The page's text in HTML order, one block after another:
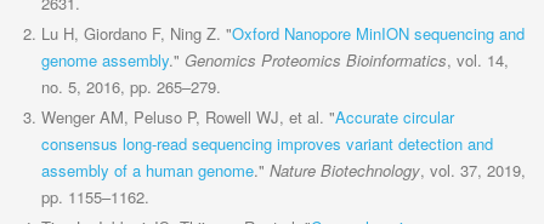
Lu H, Giordano F, Ning Z. "Oxford Nanopore MinION sequencing and
genome assembly." Genomics Proteomics Bioinformatics, vol. 14,
no. 5, 2016, pp. 265–279.
Wenger AM, Peluso P, Rowell WJ, et al. "Accurate circular
consensus long-read sequencing improves variant detection and
assembly of a human genome." Nature Biotechnology, vol. 37, 2019,
pp. 1155–1162.